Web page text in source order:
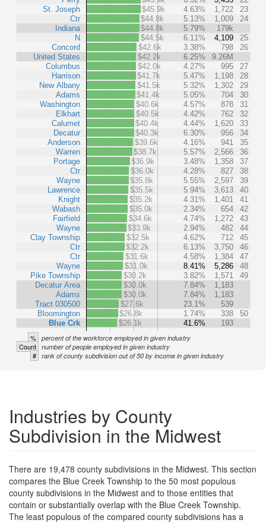
St. Joseph
Ctr
Indiana
N
Concord
United States
Columbus
Harrison
New Albany
Adams
Washington
Elkhart
Calumet
Decatur
Anderson
Warren
Portage
Ctr
Wayne
Lawrence
Knight
Wabash
Fairfield
Wayne
Clay Township
Ctr
Ctr
Wayne
Pike Township
Decatur Area
Adams
Tract 030500
Bloomington
Blue Crk
$45.9k
4.63% 1,722
23
$44.8k
5.13% 1,009
24
$44.8k
5.79%
179k
$44.5k
6.11% 4,109
25
$42.6k
3.38% 798
26
$42.2k
6.25%
9.26M
$42.0k
4.27% 995
27
$41.7k
5.47% 1,198
28
$41.5k
5.32% 1,302
29
$41.4k
5.05% 704
30
$40.6k
4.57% 878
31
$40.5k
4.42% 762
32
$40.4k
4.44% 1,620
33
$40.3k
6.30% 956
34
$39.6k
4.16% 941
35
$38.7k
5.57% 2,566
36
$36.9k
3.48% 1,358
37
$36.0k
4.28% 827
38
$35.8k
5.55% 2,597
39
$35.5k
5.94% 3,613
40
$35.2k
4.31% 1,401
41
$35.0k
2.34% 654
42
$34.6k
4.74% 1,272
43
$33.9k
2.94% 482
44
$32.5k
4.62% 712
45
$32.2k
6.13% 3,750
46
$31.6k
4.58% 1,384
47
$31.0k
8.41% 5,286
48
$30.2k
3.82% 1,571
49
$30.0k
7.84%
1,183
$30.0k
7.84%
1,183
$27.6k
23.1%
539
$26.8k
1.74% 338
50
$26.1k
41.6% 193
% percent of the workforce employed in given industry
Count number of people employed in given industry
# rank of county subdivision out of 50 by income in given industry
Industries by County
Subdivision in the Midwest
There are 19,478 county subdivisions in the Midwest. This section
compares the Blue Creek Township to the 50 most populous
county subdivisions in the Midwest and to those entities that
contain or substantially overlap with the Blue Creek Township.
The least populous of the compared county subdivisions has a